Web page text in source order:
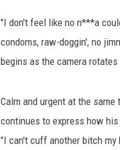
"I don't feel like no n***a
condoms, raw-doggin', no
begins as the camera rotates
Calm and urgent at the
continues to express how
"I can't cuff another bitch